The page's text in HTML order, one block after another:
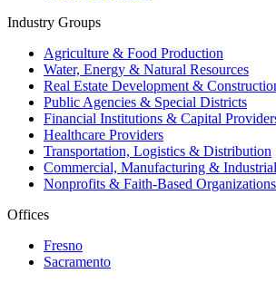
Industry Groups
Agriculture & Food Production
Water, Energy & Natural Resources
Real Estate Development &
Public Agencies & Special Districts
Financial Institutions & Capital
Healthcare Providers
Transportation, Logistics & Distribution
Commercial, Manufacturing & Industrial
Nonprofits & Faith-Based Organizations
Offices
Fresno
Sacramento